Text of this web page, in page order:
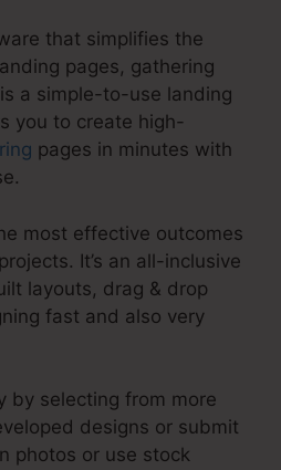
that simplifies the
pages, gathering
a simple-to-use landing
you to create high-
pages in minutes with
most effective outcomes
It’s an all-inclusive
layouts, drag & drop
fast and also very
by selecting from more
designs or submit
photos or use stock